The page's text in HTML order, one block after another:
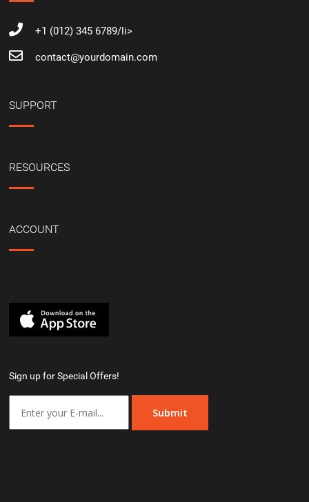
+1 (012) 345 6789/li>
contact@yourdomain.com
SUPPORT
RESOURCES
ACCOUNT
Sign up for Special Offers!